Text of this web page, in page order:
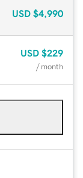
USD $4,990
USD $229
/ month